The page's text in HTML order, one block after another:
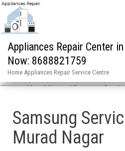
Appliances Repair Center
Now: 8688821759
Home Appliances Repair Service Centre
Home»Murad Nagar / Samsung
Samsung
Murad Nagar